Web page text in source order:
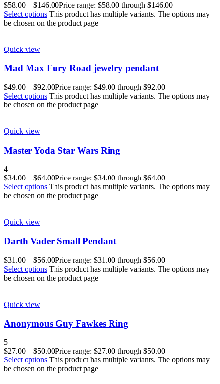
$58.00 – $146.00Price range: $58.00 through $146.00
Select options This product has multiple variants. The options may
be chosen on the product page
Quick view
Mad Max Fury Road jewelry pendant
$49.00 – $92.00Price range: $49.00 through $92.00
Select options This product has multiple variants. The options may
be chosen on the product page
Quick view
Master Yoda Star Wars Ring
4
$34.00 – $64.00Price range: $34.00 through $64.00
Select options This product has multiple variants. The options may
be chosen on the product page
Quick view
Darth Vader Small Pendant
$31.00 – $56.00Price range: $31.00 through $56.00
Select options This product has multiple variants. The options may
be chosen on the product page
Quick view
Anonymous Guy Fawkes Ring
5
$27.00 – $50.00Price range: $27.00 through $50.00
Select options This product has multiple variants. The options may
be chosen on the product page